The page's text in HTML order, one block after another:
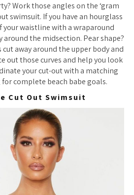
Work those angles on the ‘gram
swimsuit. If you have an hourglass
your waistline with a wraparound
around the midsection. Pear shape?
away around the upper body and
out those curves and help you look
your cut-out with a matching
complete beach babe goals.
Cut Out Swimsuit